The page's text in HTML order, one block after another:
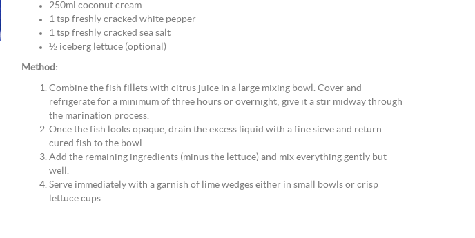
250ml coconut cream
1 tsp freshly cracked white pepper
1 tsp freshly cracked sea salt
½ iceberg lettuce (optional)
Method:
Combine the fish fillets with citrus juice in a large mixing bowl. Cover and
refrigerate for a minimum of three hours or overnight; give it a stir midway through
the marination process.
Once the fish looks opaque, drain the excess liquid with a fine sieve and return
cured fish to the bowl.
Add the remaining ingredients (minus the lettuce) and mix everything gently but
well.
Serve immediately with a garnish of lime wedges either in small bowls or crisp
lettuce cups.